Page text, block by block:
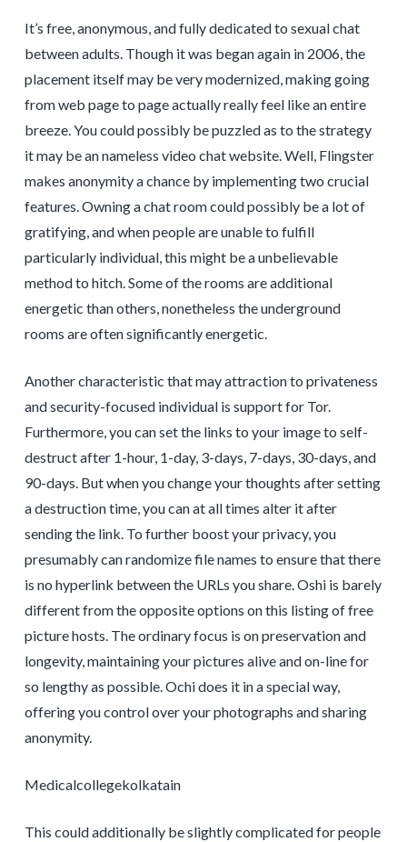
It’s free, anonymous, and fully dedicated to sexual chat
between adults. Though it was began again in 2006, the
placement itself may be very modernized, making going
from web page to page actually really feel like an entire
breeze. You could possibly be puzzled as to the strategy
it may be an nameless video chat website. Well, Flingster
makes anonymity a chance by implementing two crucial
features. Owning a chat room could possibly be a lot of
gratifying, and when people are unable to fulfill
particularly individual, this might be a unbelievable
method to hitch. Some of the rooms are additional
energetic than others, nonetheless the underground
rooms are often significantly energetic.
Another characteristic that may attraction to privateness
and security-focused individual is support for Tor.
Furthermore, you can set the links to your image to self-
destruct after 1-hour, 1-day, 3-days, 7-days, 30-days, and
90-days. But when you change your thoughts after setting
a destruction time, you can at all times alter it after
sending the link. To further boost your privacy, you
presumably can randomize file names to ensure that there
is no hyperlink between the URLs you share. Oshi is barely
different from the opposite options on this listing of free
picture hosts. The ordinary focus is on preservation and
longevity, maintaining your pictures alive and on-line for
so lengthy as possible. Ochi does it in a special way,
offering you control over your photographs and sharing
anonymity.
Medicalcollegekolkatain
This could additionally be slightly complicated for people